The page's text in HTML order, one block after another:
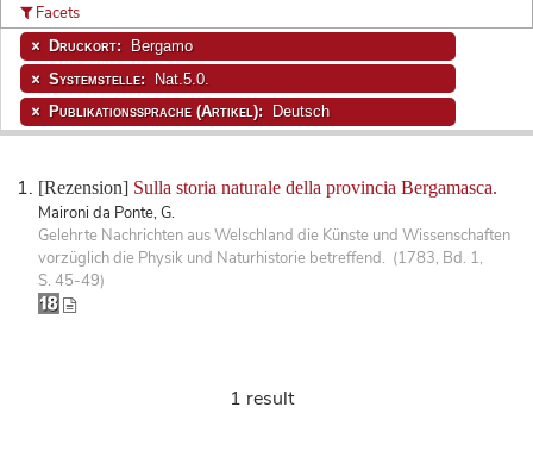
[Rezension] Sulla storia naturale della provincia Bergamasca.
Maironi da Ponte, G.
Gelehrte Nachrichten aus Welschland die Künste und Wissenschaften
vorzüglich die Physik und Naturhistorie betreffend. (1783, Bd. 1,
S. 45-49)
Facets
Druckort: Bergamo
Systemstelle: Nat.5.0.
Publikationssprache (Artikel): Deutsch
1 result